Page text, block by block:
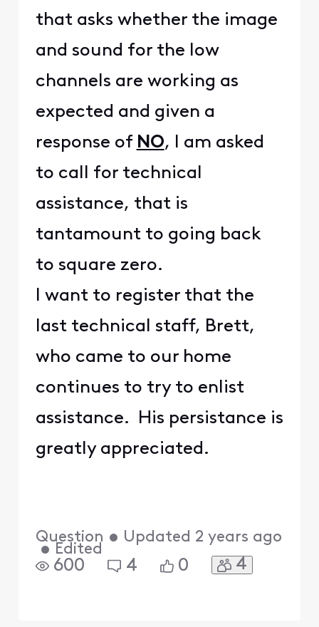
that asks whether the image
and sound for the low
channels are working as
expected and given a
response of NO, I am asked
to call for technical
assistance, that is
tantamount to going back
to square zero.
I want to register that the
last technical staff, Brett,
who came to our home
continues to try to enlist
assistance. His persistance is
greatly appreciated.
Question • Updated 2 years ago
• Edited
600 4 0 4